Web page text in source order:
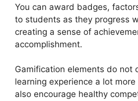
You can award badges,
to students as they progress
creating a sense of
accomplishment.
Gamification elements do not
learning experience a lot
also encourage healthy